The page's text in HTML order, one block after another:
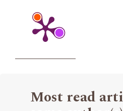
Most read